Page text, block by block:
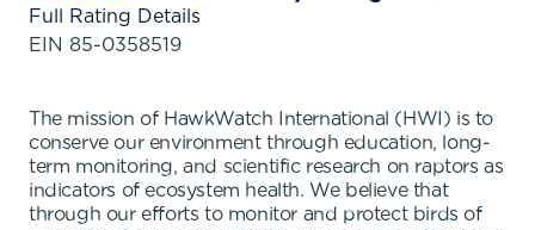
Full Rating Details
EIN 85-0358519
The mission of HawkWatch International (HWI) is to
conserve our environment through education, long-
term monitoring, and scientific research on raptors as
indicators of ecosystem health. We believe that
through our efforts to monitor and protect birds of